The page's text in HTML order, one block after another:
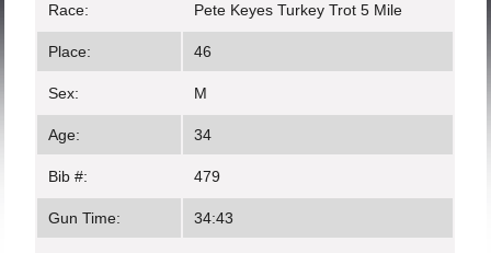
Race: Pete Keyes Turkey Trot 5 Mile
Place: 46
Sex: M
Age: 34
Bib #: 479
Gun Time: 34:43